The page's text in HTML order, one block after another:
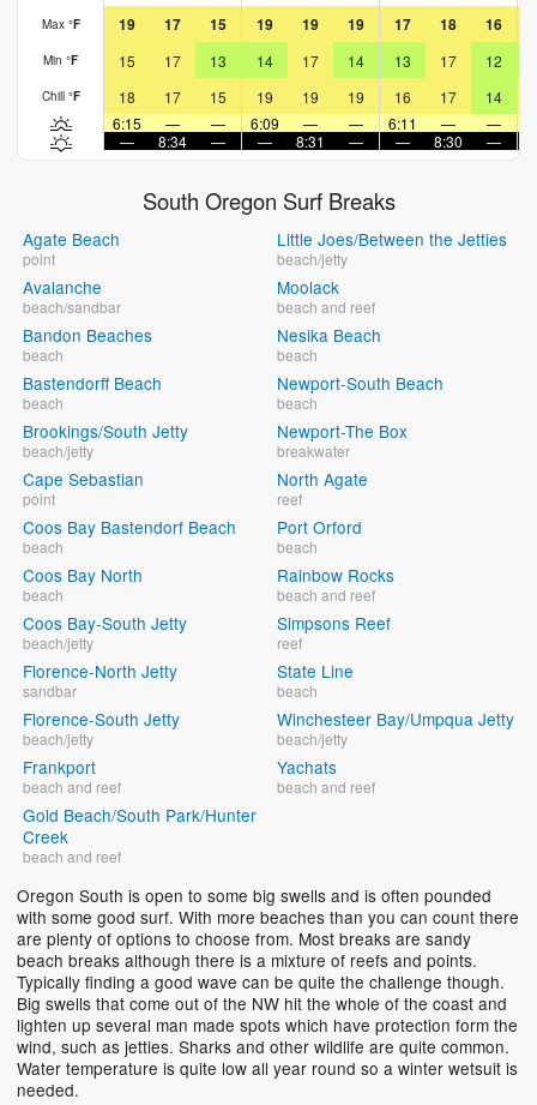
Max °F 19 17 15 19 19 19 17 18 16
Min °F 15 17 13 14 17 14 13 17 12
Chill °F 18 17 15 19 19 19 16 17 14
6:15
— — 6:09 — — 6:11 — —
—
8:34 — — 8:31 — — 8:30 —
South Oregon Surf Breaks
Agate Beach
point
Avalanche
beach/sandbar
Bandon Beaches
beach
Bastendorff Beach
beach
Brookings/South Jetty
beach/jetty
Cape Sebastian
point
Coos Bay Bastendorf Beach
beach
Coos Bay North
beach
Coos Bay-South Jetty
beach/jetty
Florence-North Jetty
sandbar
Florence-South Jetty
beach/jetty
Frankport
beach and reef
Gold Beach/South Park/Hunter
Creek
beach and reef
Little Joes/Between the Jetties
beach/jetty
Moolack
beach and reef
Nesika Beach
beach
Newport-South Beach
beach
Newport-The Box
breakwater
North Agate
reef
Port Orford
beach
Rainbow Rocks
beach and reef
Simpsons Reef
reef
State Line
beach
Winchesteer Bay/Umpqua Jetty
beach/jetty
Yachats
beach and reef
Oregon South is open to some big swells and is often pounded
with some good surf. With more beaches than you can count there
are plenty of options to choose from. Most breaks are sandy
beach breaks although there is a mixture of reefs and points.
Typically finding a good wave can be quite the challenge though.
Big swells that come out of the NW hit the whole of the coast and
lighten up several man made spots which have protection form the
wind, such as jetties. Sharks and other wildlife are quite common.
Water temperature is quite low all year round so a winter wetsuit is
needed.